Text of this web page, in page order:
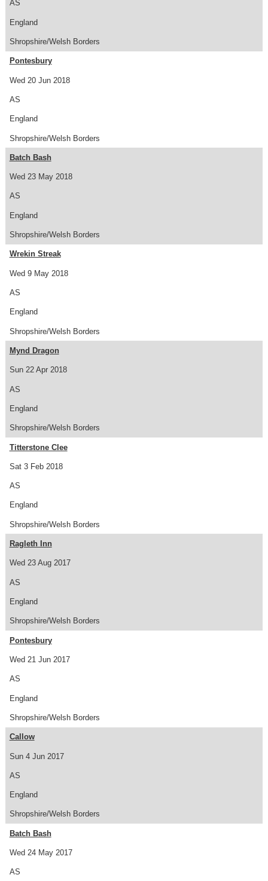
AS
England
Shropshire/Welsh Borders
Wed 20 Jun 2018
Pontesbury
AS
England
Shropshire/Welsh Borders
Wed 23 May 2018
Batch Bash
AS
England
Shropshire/Welsh Borders
Wed 9 May 2018
Wrekin Streak
AS
England
Shropshire/Welsh Borders
Sun 22 Apr 2018
Mynd Dragon
AS
England
Shropshire/Welsh Borders
Sat 3 Feb 2018
Titterstone Clee
AS
England
Shropshire/Welsh Borders
Wed 23 Aug 2017
Ragleth Inn
AS
England
Shropshire/Welsh Borders
Wed 21 Jun 2017
Pontesbury
AS
England
Shropshire/Welsh Borders
Sun 4 Jun 2017
Callow
AS
England
Shropshire/Welsh Borders
Wed 24 May 2017
Batch Bash
AS